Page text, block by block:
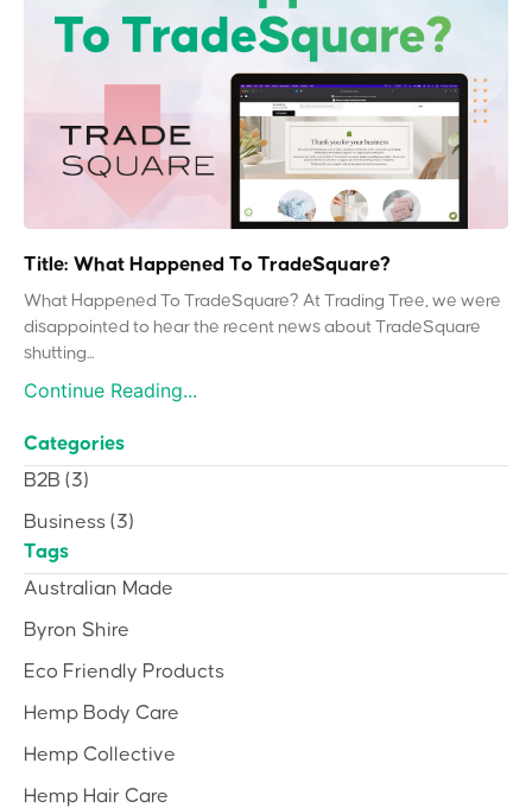
Title: What Happened To TradeSquare?
What Happened To TradeSquare? At Trading Tree, we were
disappointed to hear the recent news about TradeSquare
shutting...
Continue Reading...
Categories
B2B (3)
Business (3)
Tags
Australian Made
Byron Shire
Eco Friendly Products
Hemp Body Care
Hemp Collective
Hemp Hair Care